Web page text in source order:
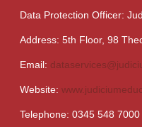
Data Protection Officer:
Address: 5th Floor, 98
Email:
Website:
Telephone: 0345 548 7000